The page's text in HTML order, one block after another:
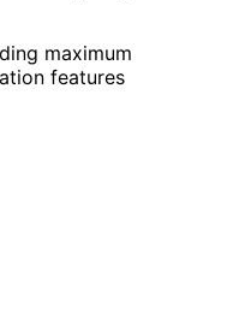
maximum
features